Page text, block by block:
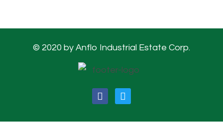
© 2020 by Anflo Industrial Estate Corp.